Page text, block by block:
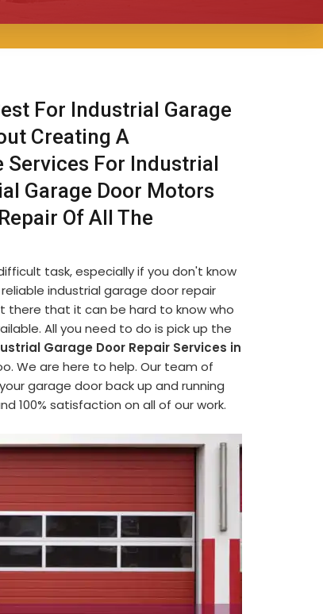
For Industrial Garage
Creating A
Services For Industrial
Garage Door Motors
Of All The
task, especially if you don't know
industrial garage door repair
there that it can be hard to know who
All you need to do is pick up the
Garage Door Repair Services in
We are here to help. Our team of
garage door back up and running
100% satisfaction on all of our work.